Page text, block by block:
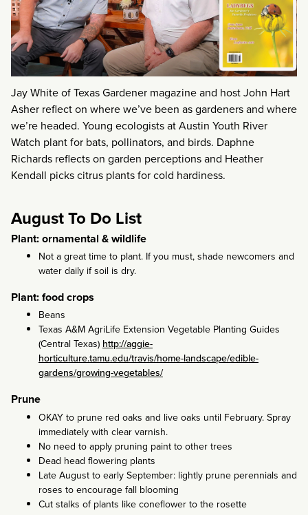
Jay White of Texas Gardener magazine and host John Hart
Asher reflect on where we’ve been as gardeners and where
we’re headed. Young ecologists at Austin Youth River
Watch plant for bats, pollinators, and birds. Daphne
Richards reflects on garden perceptions and Heather
Kendall picks citrus plants for cold hardiness.
August To Do List
Plant: ornamental & wildlife
Not a great time to plant. If you must, shade newcomers and
water daily if soil is dry.
Plant: food crops
Beans
Texas A&M AgriLife Extension Vegetable Planting Guides
(Central Texas)http://aggie-
horticulture.tamu.edu/travis/home-landscape/edible-
gardens/growing-vegetables/
Prune
OKAY to prune red oaks and live oaks until February. Spray
immediately with clear varnish.
No need to apply pruning paint to other trees
Dead head flowering plants
Late August to early September: lightly prune perennials and
roses to encourage fall blooming
Cut stalks of plants like coneflower to the rosette